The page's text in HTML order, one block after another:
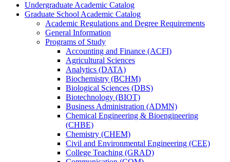
Undergraduate Academic Catalog
Graduate School Academic Catalog
Academic Regulations and Degree Requirements
General Information
Programs of Study
Accounting and Finance (ACFI)
Agricultural Sciences
Analytics (DATA)
Biochemistry (BCHM)
Biological Sciences (DBS)
Biotechnology (BIOT)
Business Administration (ADMN)
Chemical Engineering &​ Bioengineering
(CHBE)
Chemistry (CHEM)
Civil and Environmental Engineering (CEE)
College Teaching (GRAD)